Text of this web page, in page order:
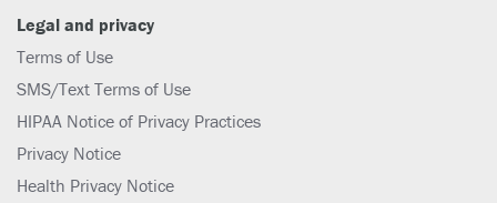
Legal and privacy
Terms of Use
SMS/Text Terms of Use
HIPAA Notice of Privacy Practices
Privacy Notice
Health Privacy Notice